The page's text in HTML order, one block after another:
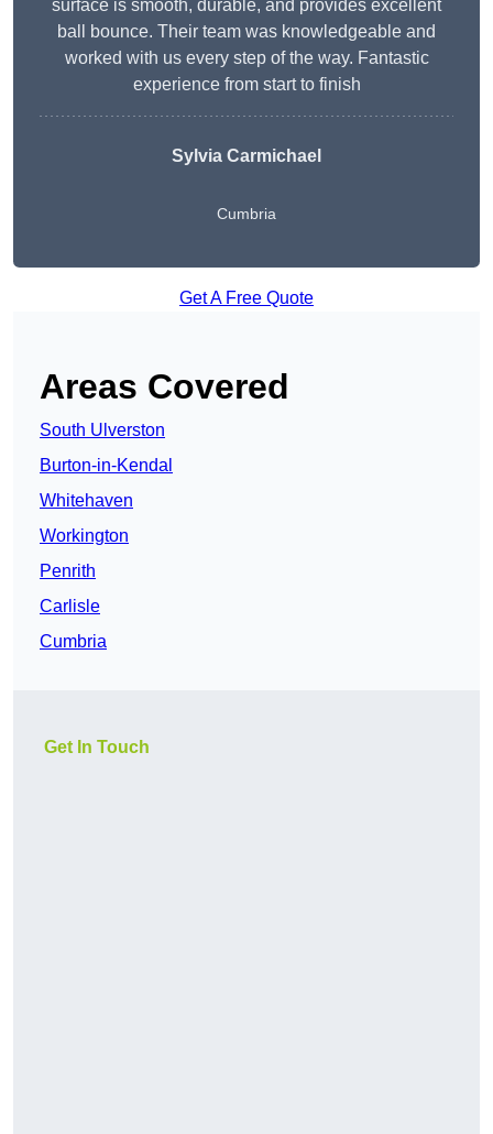
surface is smooth, durable, and provides excellent
ball bounce. Their team was knowledgeable and
worked with us every step of the way. Fantastic
experience from start to finish
Sylvia Carmichael
Cumbria
Get A Free Quote
Areas Covered
South Ulverston
Burton-in-Kendal
Whitehaven
Workington
Penrith
Carlisle
Cumbria
Get In Touch